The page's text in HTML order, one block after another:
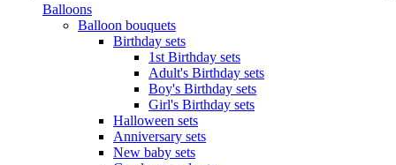
Balloons
Balloon bouquets
Birthday sets
1st Birthday sets
Adult's Birthday sets
Boy's Birthday sets
Girl's Birthday sets
Halloween sets
Anniversary sets
New baby sets